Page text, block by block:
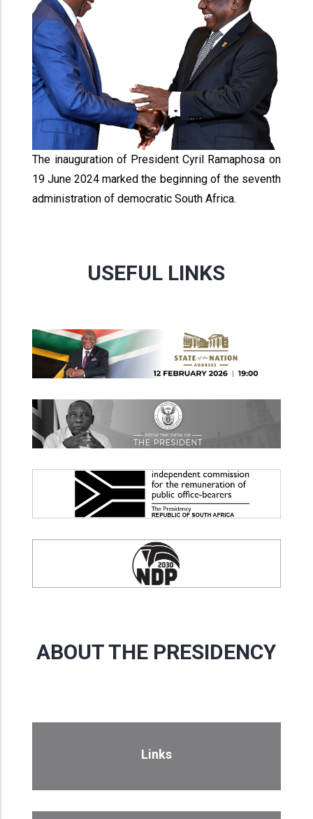
The inauguration of President Cyril Ramaphosa on
19 June 2024 marked the beginning of the seventh
administration of democratic South Africa.
USEFUL LINKS
ABOUT THE PRESIDENCY
Links